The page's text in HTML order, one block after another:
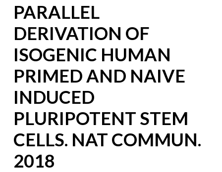
PARALLEL
DERIVATION OF
ISOGENIC HUMAN
PRIMED AND NAIVE
INDUCED
PLURIPOTENT STEM
CELLS. NAT COMMUN.
2018